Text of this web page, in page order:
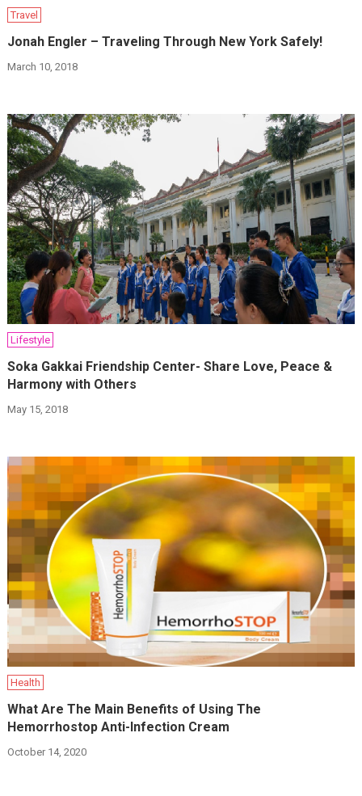
Travel
Jonah Engler – Traveling Through New York Safely!
March 10, 2018
Lifestyle
Soka Gakkai Friendship Center- Share Love, Peace &
Harmony with Others
May 15, 2018
Health
What Are The Main Benefits of Using The
Hemorrhostop Anti-Infection Cream
October 14, 2020